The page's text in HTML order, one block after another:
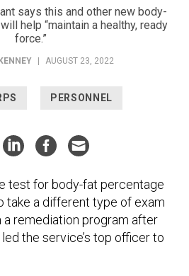
says this and other new body-
help “maintain a healthy, ready
force.”
AUGUST 23, 2022
PERSONNEL
test for body-fat percentage
take a different type of exam
remediation program after
the service’s top officer to